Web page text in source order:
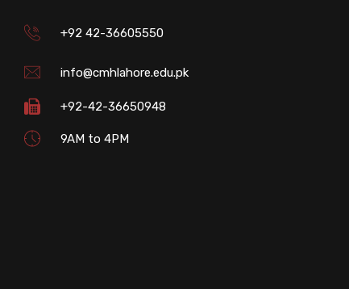
+92 42-36605550
info@cmhlahore.edu.pk
+92-42-36650948
9AM to 4PM